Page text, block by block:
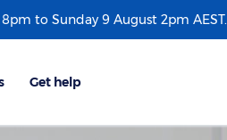
to Sunday 9 August 2pm AEST.